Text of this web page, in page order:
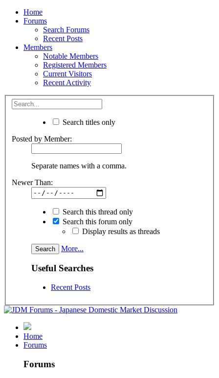
Home
Forums
Search Forums
Recent Posts
Members
Notable Members
Registered Members
Current Visitors
Recent Activity
Search titles only
Posted by Member:
Separate names with a comma.
Newer Than:
Search this thread only
Search this forum only
Display results as threads
More...
Useful Searches
Recent Posts
Home
Forums
Forums